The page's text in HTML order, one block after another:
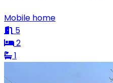
Mobile home
5
2
1